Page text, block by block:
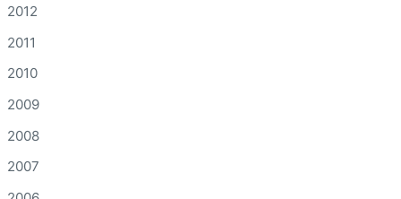
2012
2011
2010
2009
2008
2007